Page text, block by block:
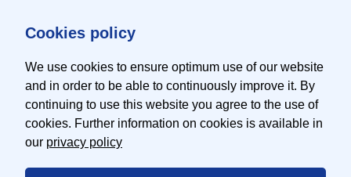
Cookies policy
We use cookies to ensure optimum use of our website
and in order to be able to continuously improve it. By
continuing to use this website you agree to the use of
cookies. Further information on cookies is available in
our privacy policy
Contact
Imprint